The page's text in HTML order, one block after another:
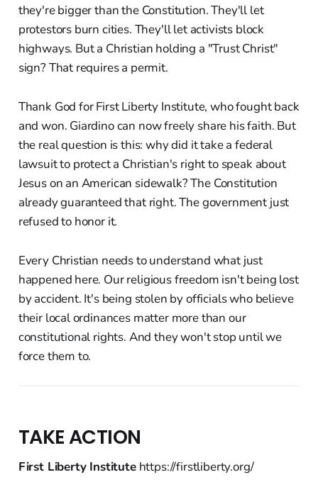
they're bigger than the Constitution. They'll let
protestors burn cities. They'll let activists block
highways. But a Christian holding a "Trust Christ"
sign? That requires a permit.
Thank God for First Liberty Institute, who fought back
and won. Giardino can now freely share his faith. But
the real question is this: why did it take a federal
lawsuit to protect a Christian's right to speak about
Jesus on an American sidewalk? The Constitution
already guaranteed that right. The government just
refused to honor it.
Every Christian needs to understand what just
happened here. Our religious freedom isn't being lost
by accident. It's being stolen by officials who believe
their local ordinances matter more than our
constitutional rights. And they won't stop until we
force them to.
TAKE ACTION
First Liberty Institutehttps://firstliberty.org/